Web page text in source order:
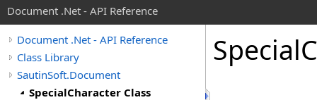
Document .Net - API Reference
Document .Net - API Reference
Class Library
SautinSoft.Document
SpecialCharacter Class
Special